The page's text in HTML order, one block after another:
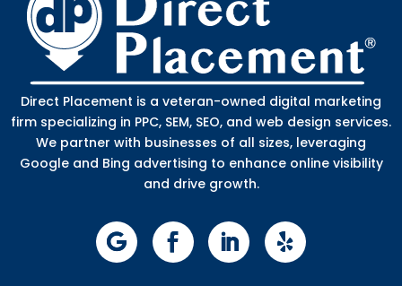
Direct Placement is a veteran-owned digital marketing
firm specializing in PPC, SEM, SEO, and web design services.
We partner with businesses of all sizes, leveraging
Google and Bing advertising to enhance online visibility
and drive growth.